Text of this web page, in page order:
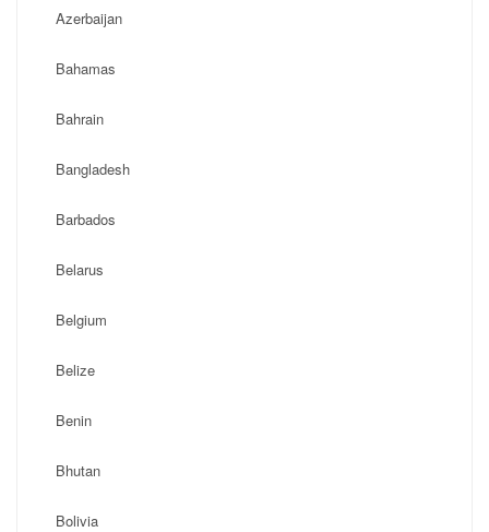
Azerbaijan
Bahamas
Bahrain
Bangladesh
Barbados
Belarus
Belgium
Belize
Benin
Bhutan
Bolivia